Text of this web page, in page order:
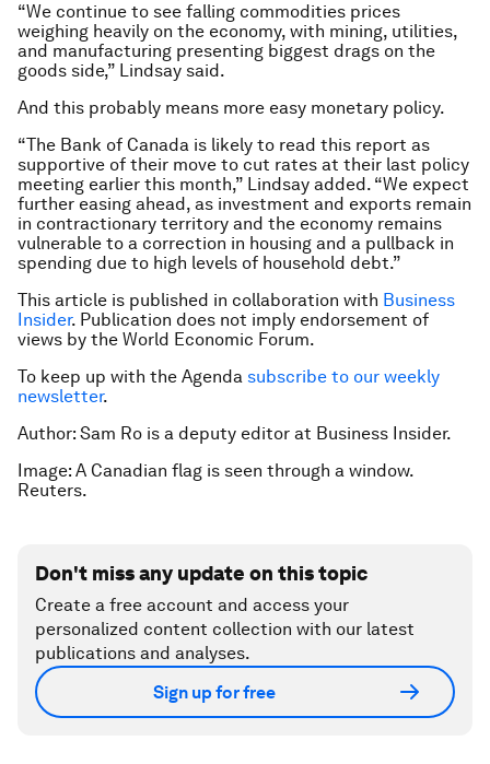
“We continue to see falling commodities prices
weighing heavily on the economy, with mining, utilities,
and manufacturing presenting biggest drags on the
goods side,” Lindsay said.
And this probably means more easy monetary policy.
“The Bank of Canada is likely to read this report as
supportive of their move to cut rates at their last policy
meeting earlier this month,” Lindsay added. “We expect
further easing ahead, as investment and exports remain
in contractionary territory and the economy remains
vulnerable to a correction in housing and a pullback in
spending due to high levels of household debt.”
This article is published in collaboration with Business
Insider. Publication does not imply endorsement of
views by the World Economic Forum.
To keep up with the Agenda subscribe to our weekly
newsletter.
Author: Sam Ro is a deputy editor at Business Insider.
Image: A Canadian flag is seen through a window.
Reuters.
Don't miss any update on this topic
Create a free account and access your
personalized content collection with our latest
publications and analyses.
Sign up for free